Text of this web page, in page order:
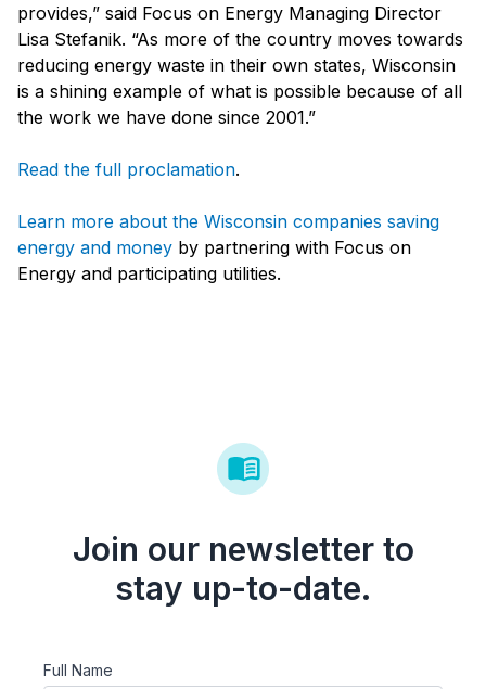
provides,” said Focus on Energy Managing Director
Lisa Stefanik. “As more of the country moves towards
reducing energy waste in their own states, Wisconsin
is a shining example of what is possible because of all
the work we have done since 2001.”
Read the full proclamation.
Learn more about the Wisconsin companies saving
energy and money by partnering with Focus on
Energy and participating utilities.
Join our newsletter to
stay up-to-date.
Full Name